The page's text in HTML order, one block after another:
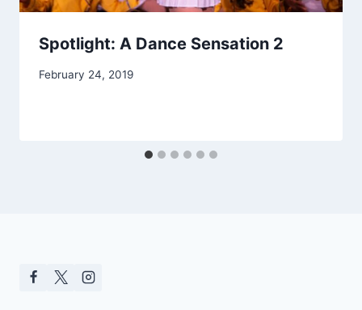
Spotlight: A Dance Sensation 2
February 24, 2019